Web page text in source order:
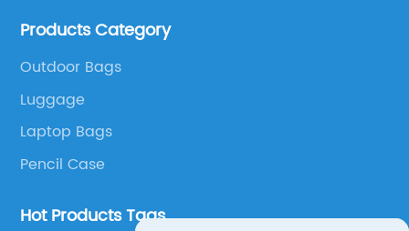
more than 20 years . Our customers are from all over
Products Category
Outdoor Bags
Luggage
Laptop Bags
Pencil Case
Hot Products Tags